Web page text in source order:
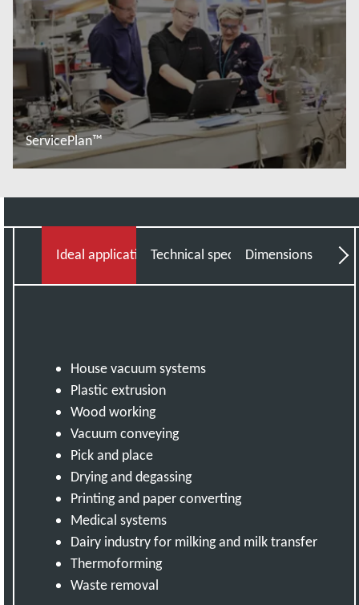
ServicePlan™
Ideal applicationsTechnical specifications
Dimensions
House vacuum systems
Plastic extrusion
Wood working
Vacuum conveying
Pick and place
Drying and degassing
Printing and paper converting
Medical systems
Dairy industry for milking and milk transfer
Thermoforming
Waste removal